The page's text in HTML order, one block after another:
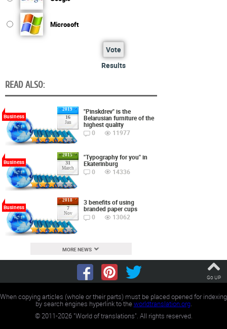
Microsoft
Vote
Results
READ ALSO:
2019
16
Jan
Business
"Pinskdrev" is the
Belarusian furniture of the
highest quality
0
11977
2015
31
March
Business
"Typography for you" in
Ekaterinburg
0
14336
2018
7
Nov
Business
3 benefits of using
branded paper cups
0
13062
MORE NEWS
Go UP
When copying articles (whole or their parts) must be placed opened for indexing
by search engines hyperlink to theworldtranslation.org.
©2011-2026"World of translations". All rights reserved.